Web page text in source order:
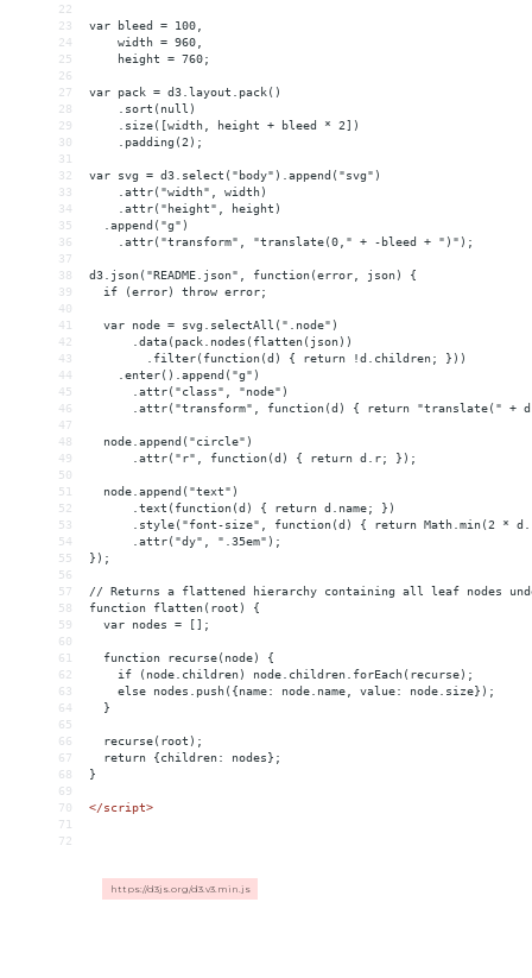
22
23
var bleed = 100,
24
    width = 960,
25
    height = 760;
26
27
var pack = d3.layout.pack()
28
    .sort(null)
29
    .size([width, height + bleed * 2])
30
    .padding(2);
31
32
var svg = d3.select("body").append("svg")
33
    .attr("width", width)
34
    .attr("height", height)
35
  .append("g")
36
    .attr("transform", "translate(0," + -bleed + ")");
37
38
d3.json("README.json", function(error, json) {
39
  if (error) throw error;
40
41
  var node = svg.selectAll(".node")
42
      .data(pack.nodes(flatten(json))
43
        .filter(function(d) { return !d.children; }))
44
    .enter().append("g")
45
      .attr("class", "node")
46
.attr("transform", function(d) { return "translate(" +
47
48
  node.append("circle")
49
      .attr("r", function(d) { return d.r; });
50
51
  node.append("text")
52
      .text(function(d) { return d.name; })
53
.style("font-size", function(d) { return Math.min(2 *
54
      .attr("dy", ".35em");
55
});
56
57
// Returns a flattened hierarchy containing all leaf nodes
58
function flatten(root) {
59
  var nodes = [];
60
61
  function recurse(node) {
62
    if (node.children) node.children.forEach(recurse);
63
    else nodes.push({name: node.name, value: node.size});
64
  }
65
66
  recurse(root);
67
  return {children: nodes};
68
}
69
70
</script>
71
72
https://d3js.org/d3.v3.min.js